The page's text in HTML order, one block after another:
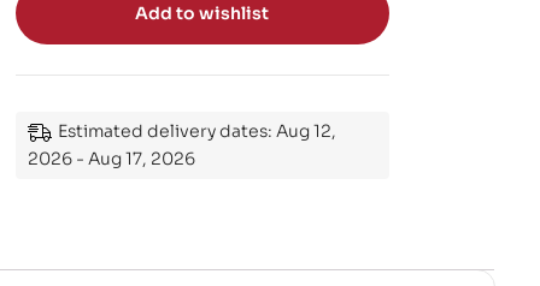
Add to wishlist
Estimated delivery dates: Aug 12,
2026 - Aug 17, 2026